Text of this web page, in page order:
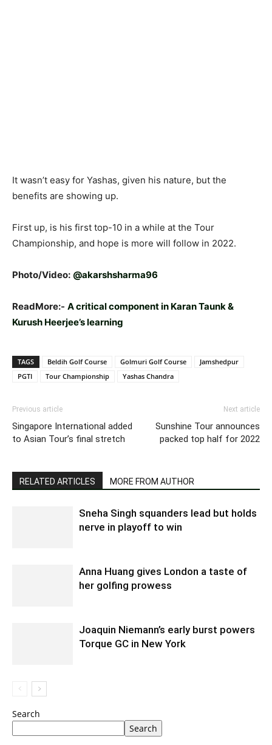
It wasn’t easy for Yashas, given his nature, but the
benefits are showing up.
First up, is his first top-10 in a while at the Tour
Championship, and hope is more will follow in 2022.
Photo/Video: @akarshsharma96
ReadMore:- A critical component in Karan Taunk &
Kurush Heerjee’s learning
TAGS Beldih Golf Course Golmuri Golf Course
Jamshedpur
PGTI
Tour Championship Yashas Chandra
Previous article
Singapore International added
to Asian Tour’s final stretch
Next article
Sunshine Tour announces
packed top half for 2022
RELATED ARTICLES MORE FROM AUTHOR
Sneha Singh squanders lead but holds
nerve in playoff to win
Anna Huang gives London a taste of
her golfing prowess
Joaquin Niemann’s early burst powers
Torque GC in New York
Search
Search